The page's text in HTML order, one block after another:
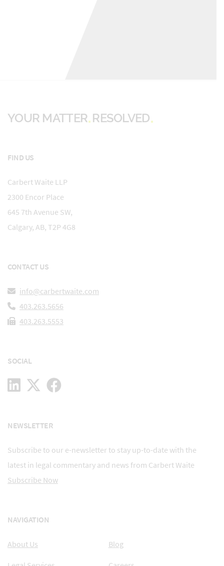
YOUR MATTER RESOLVED
FIND US
Carbert Waite LLP
2300 Encor Place
645 7th Avenue SW,
Calgary, AB, T2P 4G8
CONTACT US
info@carbertwaite.com
403.263.5656
403.263.5553
SOCIAL
NEWSLETTER
Subscribe to our e-newsletter to stay up-to-date with the
latest in legal commentary and news from Carbert Waite
Subscribe Now
NAVIGATION
About Us Blog